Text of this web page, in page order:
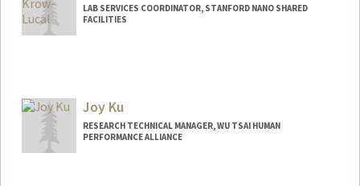
LAB SERVICES COORDINATOR, STANFORD NANO SHARED
FACILITIES
Joy Ku
RESEARCH TECHNICAL MANAGER, WU TSAI HUMAN
PERFORMANCE ALLIANCE